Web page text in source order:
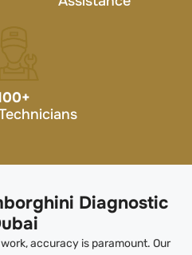
+
Diagnostic
accuracy is paramount. Our